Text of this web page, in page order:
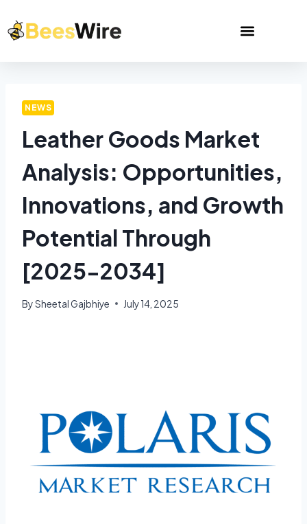
NEWS
Leather Goods Market
Analysis: Opportunities,
Innovations, and Growth
Potential Through
[2025-2034]
BySheetal Gajbhiye July 14, 2025